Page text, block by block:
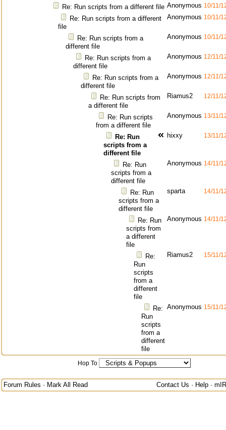
Re: Run scripts from a different file Anonymous 10/11/
Re: Run scripts from a different
file
Anonymous 10/11/
Re: Run scripts from a
different file
Anonymous 10/11/
Re: Run scripts from a
different file
Anonymous 12/11/
Re: Run scripts from a
different file
Anonymous 12/11/
Re: Run scripts from
a different file
Riamus2 12/11/
Re: Run scripts
from a different file
Anonymous 13/11/
Re: Run
scripts from a
different file
hixxy 13/11/
Re: Run
scripts from a
different file
Anonymous 14/11/
Re: Run
scripts from a
different file
sparta 14/11/
Re: Run
scripts from
a different
file
Anonymous 14/11/
Re:
Run
scripts
from a
different
file
Riamus2 15/11/
Re:
Run
scripts
from a
different
file
Anonymous 15/11/
Hop To
Forum Rules · Mark All Read Contact Us · Help ·